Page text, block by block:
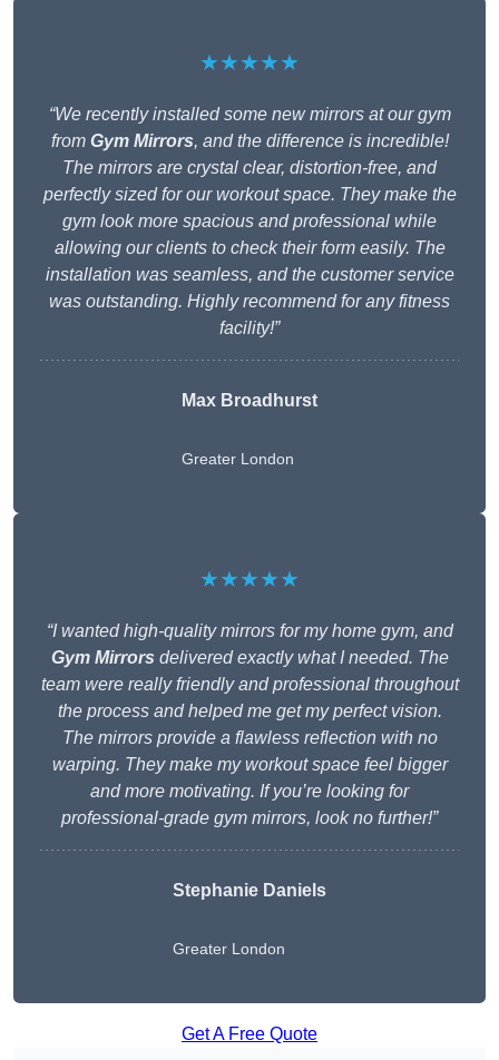
★★★★★
“We recently installed some new mirrors at our gym
from Gym Mirrors, and the difference is incredible!
The mirrors are crystal clear, distortion-free, and
perfectly sized for our workout space. They make the
gym look more spacious and professional while
allowing our clients to check their form easily. The
installation was seamless, and the customer service
was outstanding. Highly recommend for any fitness
facility!”
Max Broadhurst
Greater London
★★★★★
“I wanted high-quality mirrors for my home gym, and
Gym Mirrors delivered exactly what I needed. The
team were really friendly and professional throughout
the process and helped me get my perfect vision.
The mirrors provide a flawless reflection with no
warping. They make my workout space feel bigger
and more motivating. If you’re looking for
professional-grade gym mirrors, look no further!”
Stephanie Daniels
Greater London
Get A Free Quote